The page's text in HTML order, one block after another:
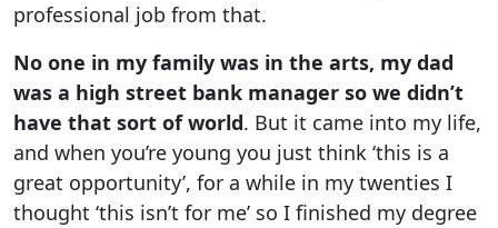
professional job from that.
No one in my family was in the arts, my dad
was a high street bank manager so we didn’t
have that sort of world. But it came into my life,
and when you’re young you just think ‘this is a
great opportunity’, for a while in my twenties I
thought ‘this isn’t for me’ so I finished my degree